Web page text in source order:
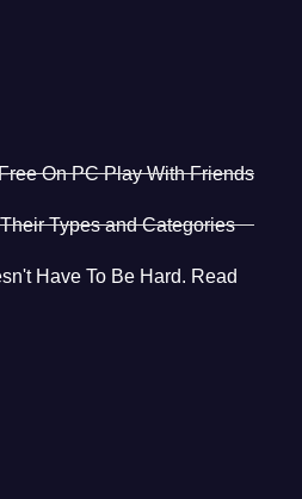
On PC Play With Friends
Types and Categories
Have To Be Hard. Read